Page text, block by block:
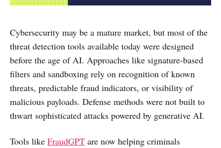
Cybersecurity may be a mature market, but most of the
threat detection tools available today were designed
before the age of AI. Approaches like signature-based
filters and sandboxing rely on recognition of known
threats, predictable fraud indicators, or visibility of
malicious payloads. Defense methods were not built to
thwart sophisticated attacks powered by generative AI.
Tools like FraudGPT are now helping criminals